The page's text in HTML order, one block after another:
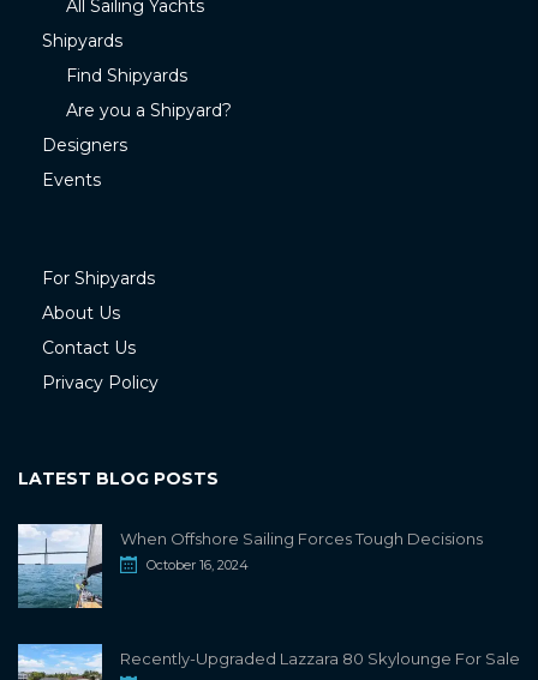
All Sailing Yachts
Shipyards
Find Shipyards
Are you a Shipyard?
Designers
Events
For Shipyards
About Us
Contact Us
Privacy Policy
LATEST BLOG POSTS
When Offshore Sailing Forces Tough Decisions
October 16, 2024
Recently-Upgraded Lazzara 80 Skylounge For Sale